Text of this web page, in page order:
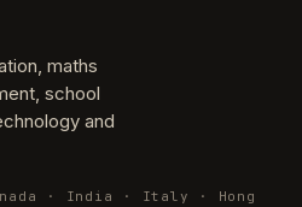
maths
school
and
· India · Italy · Hong